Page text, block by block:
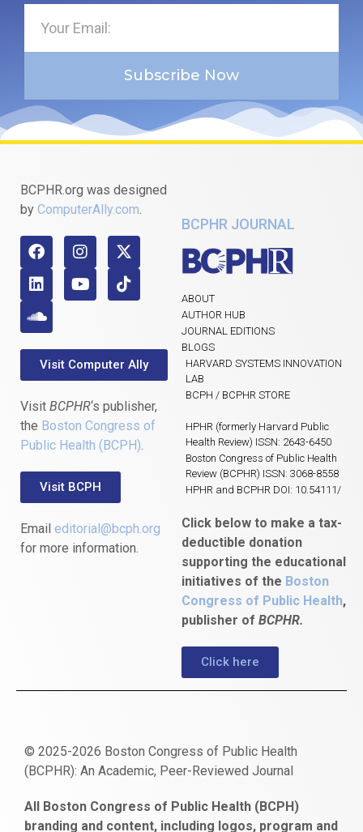
Subscribe Now
BCPHR.org was designed
by ComputerAlly.com
Visit Computer Ally
Visit BCPHR‘s publisher,
the Boston Congress of
Public Health (BCPH)
Visit BCPH
Email editorial@bcph.org
for more information.
BCPHR JOURNAL
ABOUT
AUTHOR HUB
JOURNAL EDITIONS
BLOGS
HARVARD SYSTEMS INNOVATION
LAB
BCPH / BCPHR STORE
HPHR (formerly Harvard Public
Health Review) ISSN: 2643-6450
Boston Congress of Public Health
Review (BCPHR) ISSN: 3068-8558
HPHR and BCPHR DOI: 10.54111/
Click below to make a tax-
deductible donation
supporting the educational
initiatives of the Boston
Congress of Public Health,
publisher of BCPHR.
Click here
© 2025-2026 Boston Congress of Public Health
(BCPHR): An Academic, Peer-Reviewed Journal
escort
bonusu
ankara
satın
bahçelievler
All Boston Congress of Public Health (BCPH)
branding and content, including logos, program and